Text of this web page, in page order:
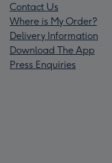
Contact Us
Where is My Order?
Delivery Information
Download The App
Press Enquiries